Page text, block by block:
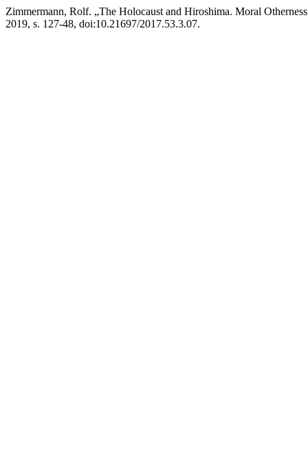
Zimmermann, Rolf. „The Holocaust and Hiroshima. Moral
2019, s. 127-48, doi:10.21697/2017.53.3.07.